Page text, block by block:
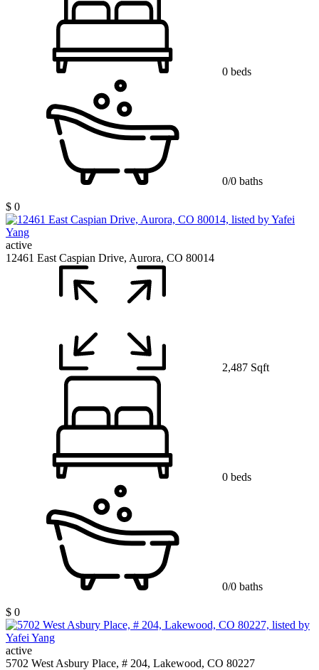
0 beds
0/0 baths
$ 0
active
12461 East Caspian Drive, Aurora, CO 80014
2,487 Sqft
0 beds
0/0 baths
$ 0
active
5702 West Asbury Place, # 204, Lakewood, CO 80227